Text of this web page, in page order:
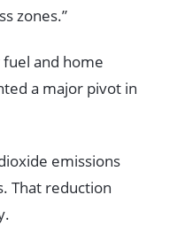
zones.”
and home
a major pivot in
emissions
That reduction